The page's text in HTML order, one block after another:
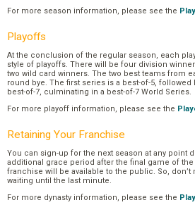
For more season information, please see the
Playoffs
At the conclusion of the regular season, each
style of playoffs. There will be four division
two wild card winners. The two best teams from
round bye. The first series is a best-of-5, followed
best-of-7, culminating in a best-of-7 World Series.
For more playoff information, please see the
Retaining Your Franchise
You can sign-up for the next season at any point
additional grace period after the final game of the
franchise will be available to the public. So,
waiting until the last minute.
For more dynasty information, please see the